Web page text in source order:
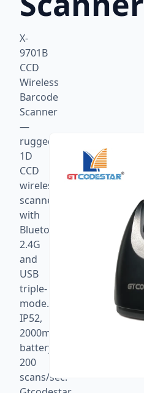
X-
9701B
CCD
Wireless
Barcode
Scanner
—
rugged
1D
CCD
wireless
scanner
with
Bluetooth,
2.4G
and
USB
triple-
mode.
IP52,
2000mAh
battery,
200
scans/sec.